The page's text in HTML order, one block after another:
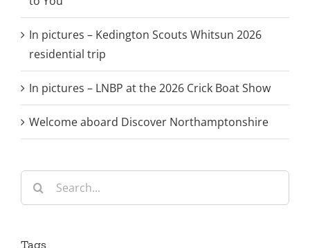
In pictures – Kedington Scouts Whitsun 2026
residential trip
In pictures – LNBP at the 2026 Crick Boat Show
Welcome aboard Discover Northamptonshire
Search
for:
Tags